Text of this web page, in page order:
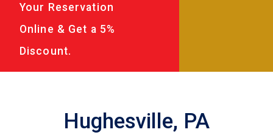
Your Reservation
Online & Get a 5%
Discount.
Hughesville, PA